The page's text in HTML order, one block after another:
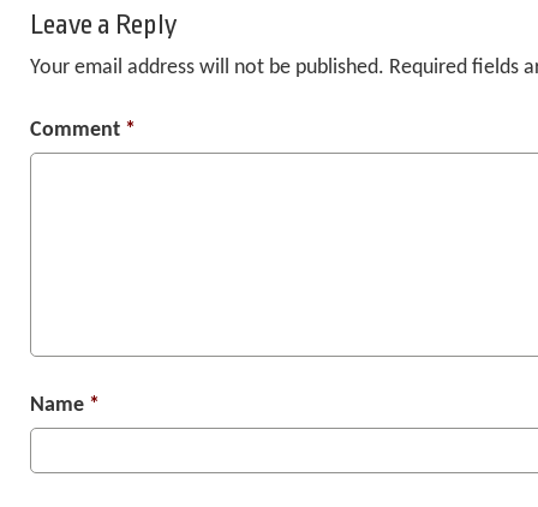
Leave a Reply
Your email address will not be published. Required fields
Comment *
Name *